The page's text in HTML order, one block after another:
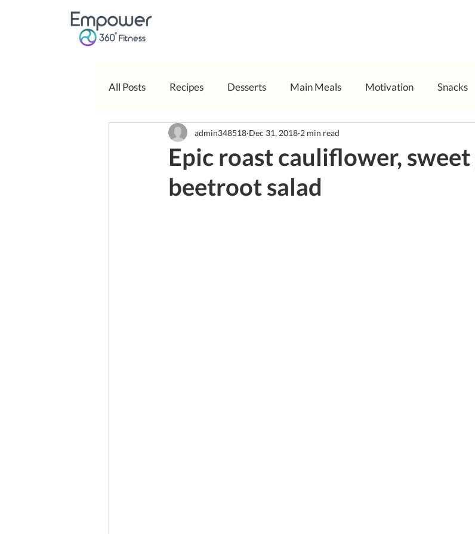
All Posts Recipes Desserts Main Meals Motivation Snacks
Body Positivity
Epic roast cauliflower,
beetroot salad
admin348518 Dec 31, 2018 2 min read